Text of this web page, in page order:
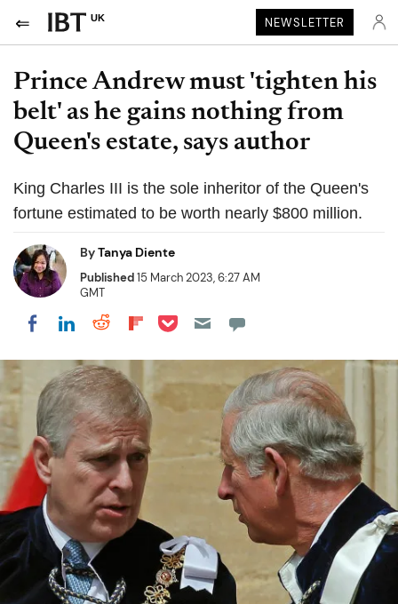
UK NEWSLETTER
Prince Andrew must 'tighten his
belt' as he gains nothing from
Queen's estate, says author
King Charles III is the sole inheritor of the Queen's
fortune estimated to be worth nearly $800 million.
ByTanya Diente
Published15 March 2023, 6:27 AM
GMT
Share on Facebook
Share on LinkedIn
Share on Reddit
Share on Flipboard
Share on Pocket